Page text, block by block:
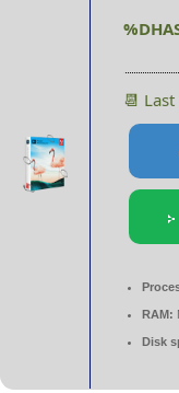
📆
RAM:
Disk